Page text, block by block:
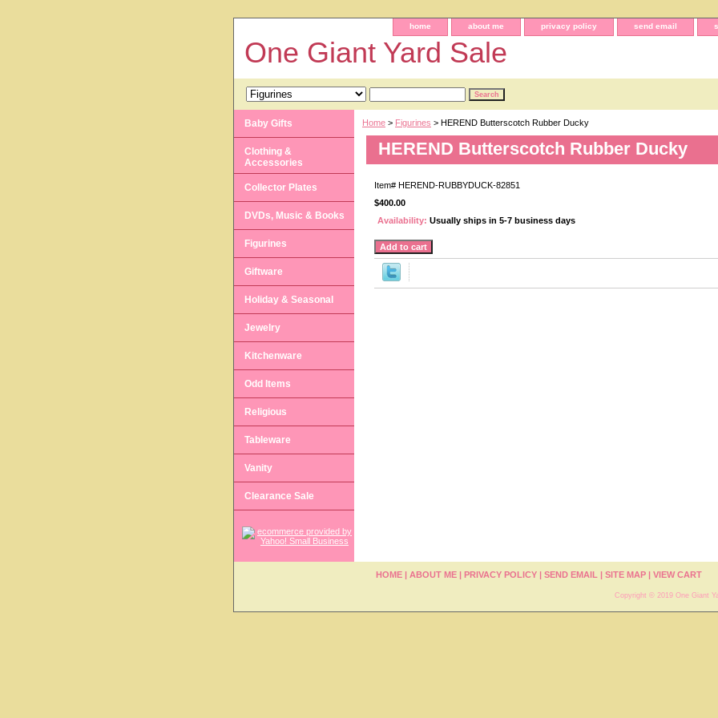
home about me privacy policy send email
One Giant Yard Sale
Home > Figurines > HEREND Butterscotch Rubber Ducky
HEREND Butterscotch Rubber Ducky
Item# HEREND-RUBBYDUCK-82851
$400.00
Availability: Usually ships in 5-7 business days
Baby Gifts
Clothing &
Accessories
Collector Plates
DVDs, Music & Books
Figurines
Giftware
Holiday & Seasonal
Jewelry
Kitchenware
Odd Items
Religious
Tableware
Vanity
Clearance Sale
HOME| ABOUT ME| PRIVACY POLICY| SEND EMAIL | SITE MAP| VIEW CART
Copyright © 2019 One Giant